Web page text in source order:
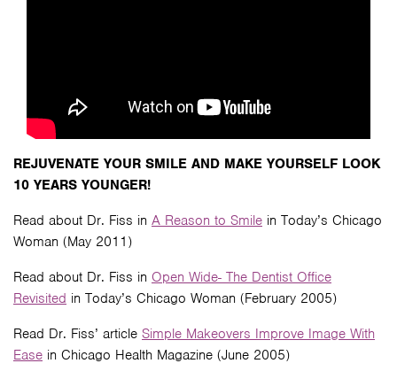
REJUVENATE YOUR SMILE AND MAKE YOURSELF LOOK
10 YEARS YOUNGER!
Read about Dr. Fiss in A Reason to Smile in Today’s Chicago
Woman (May 2011)
Read about Dr. Fiss in Open Wide- The Dentist Office
Revisited in Today’s Chicago Woman (February 2005)
Read Dr. Fiss’ article Simple Makeovers Improve Image With
Ease in Chicago Health Magazine (June 2005)